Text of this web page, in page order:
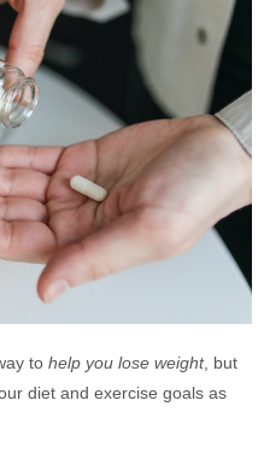
to help you lose weight, but
diet and exercise goals as